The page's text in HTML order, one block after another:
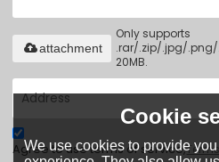
Only supports
.rar/.zip/.jpg/
20MB.
attachment
Agree to use terms of service,
Cookie
We use cookies to provide